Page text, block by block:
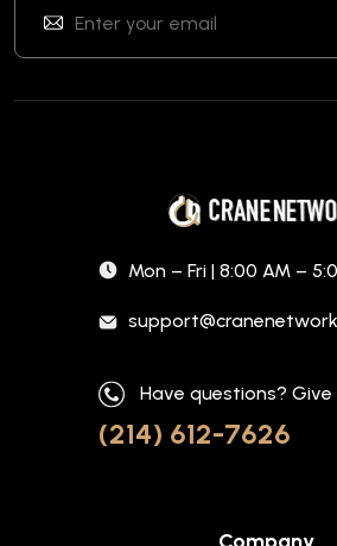
Mon – Fri | 8:00 AM –
Have questions? Give
(214) 612-7626